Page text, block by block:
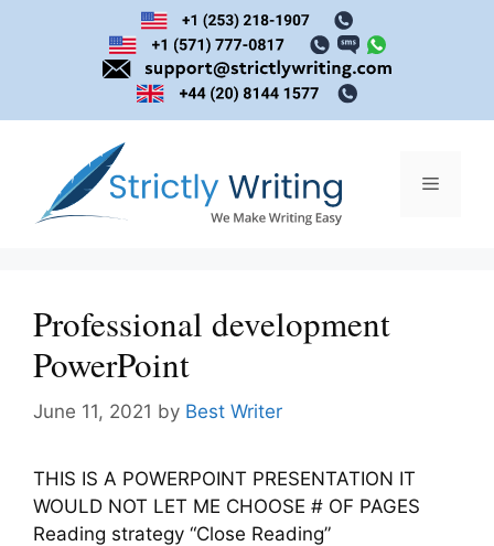
Menu
Professional development
PowerPoint
June 11, 2021 by Best Writer
THIS IS A POWERPOINT PRESENTATION IT
WOULD NOT LET ME CHOOSE # OF PAGES
Reading strategy “Close Reading”